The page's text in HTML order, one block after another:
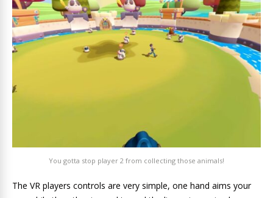
You gotta stop player 2 from collecting those animals!
The VR players controls are very simple, one hand aims your